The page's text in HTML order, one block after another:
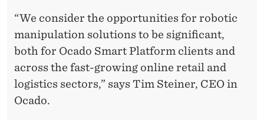
“We consider the opportunities for robotic
manipulation solutions to be significant,
both for Ocado Smart Platform clients and
across the fast-growing online retail and
logistics sectors,” says Tim Steiner, CEO in
Ocado.